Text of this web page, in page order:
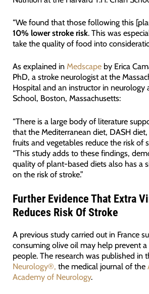
“We found that those following this
10% lower stroke risk. This was
take the quality of food into
As explained in Medscapeby Erica
PhD, a stroke neurologist at the
Hospital and an instructor in neurology
School, Boston, Massachusetts:
“There is a large body of literature
that the Mediterranean diet, DASH
fruits and vegetables reduce the risk of
“This study adds to these findings,
quality of plant-based diets also has a
on the risk of stroke.”
Further Evidence That Extra
Reduces Risk Of Stroke
A previous study carried out in France
consuming olive oil may help prevent a
people. The research was published in
Neurology®, the medical journal of the
Academy of Neurology.